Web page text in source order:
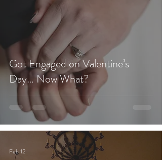
Got Engaged on Valentine’s
Day… Now What?
Feb 12